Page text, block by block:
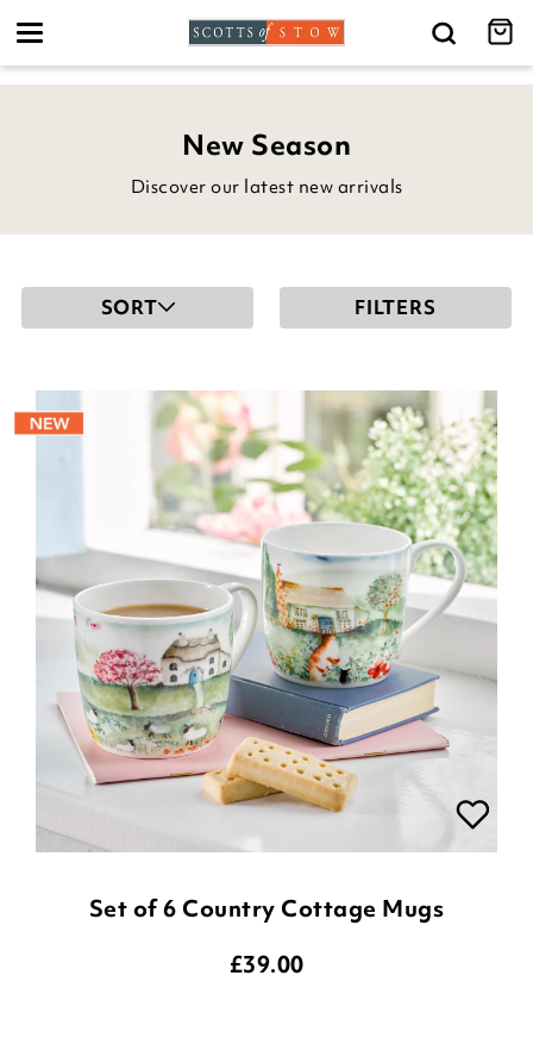
Toggle
New Season
Discover our latest new arrivals
SORT FILTERS
Set of 6 Country Cottage Mugs
£39.00